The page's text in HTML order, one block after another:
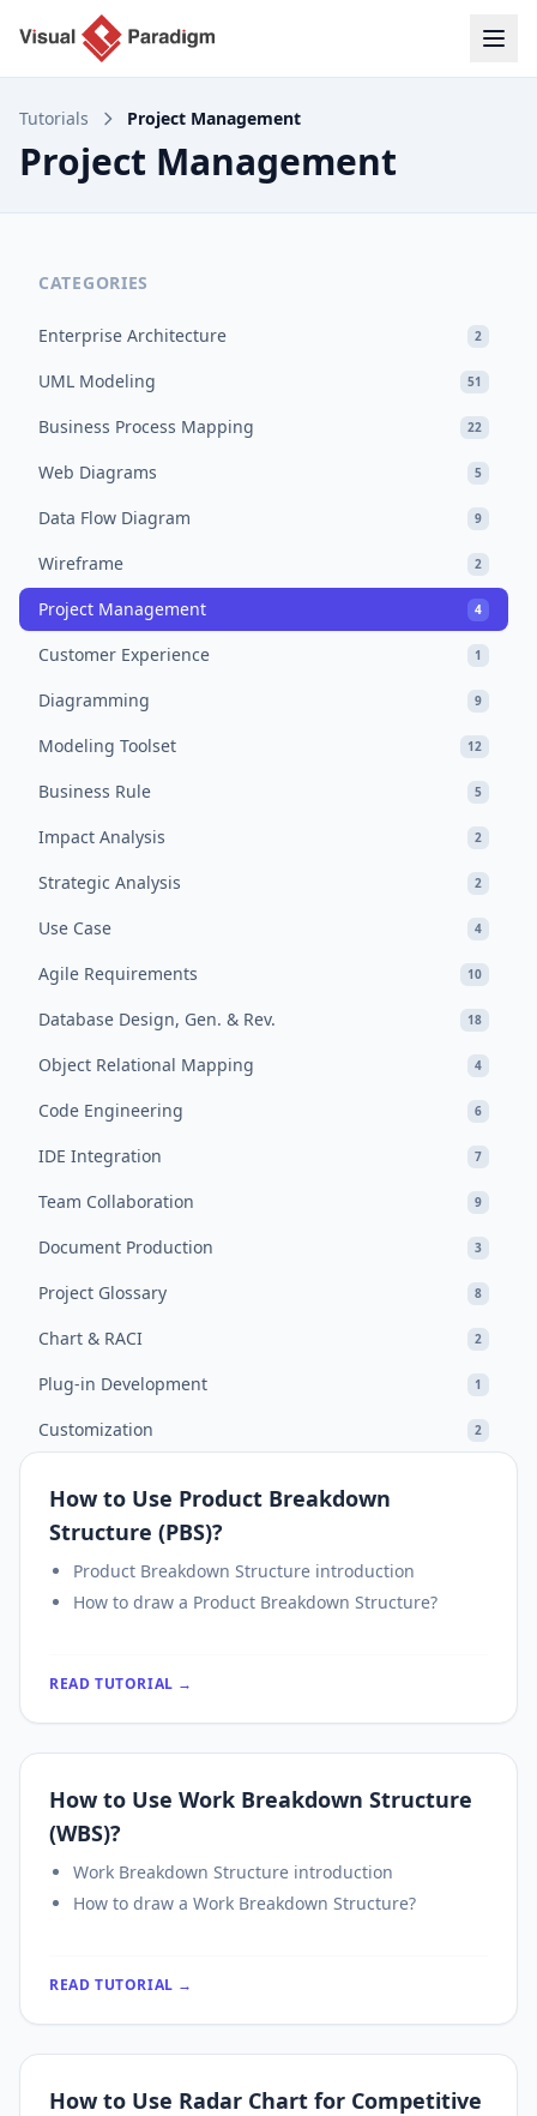
Tutorials Project Management
Project Management
CATEGORIES
Enterprise Architecture 2
UML Modeling 51
Business Process Mapping 22
Web Diagrams 5
Data Flow Diagram 9
Wireframe 2
Project Management 4
Customer Experience 1
Diagramming 9
Modeling Toolset 12
Business Rule 5
Impact Analysis 2
Strategic Analysis 2
Use Case 4
Agile Requirements 10
Database Design, Gen. & Rev. 18
Object Relational Mapping 4
Code Engineering 6
IDE Integration 7
Team Collaboration 9
Document Production 3
Project Glossary 8
Chart & RACI 2
Plug-in Development 1
Customization 2
How to Use Product Breakdown
Structure (PBS)?
Product Breakdown Structure introduction
How to draw a Product Breakdown Structure?
READ TUTORIAL →
How to Use Work Breakdown Structure
(WBS)?
Work Breakdown Structure introduction
How to draw a Work Breakdown Structure?
READ TUTORIAL →
How to Use Radar Chart for Competitive